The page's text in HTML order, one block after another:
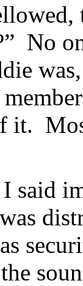
No
it.
I said